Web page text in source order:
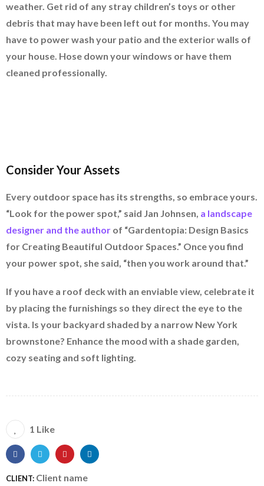
weather. Get rid of any stray children’s toys or other
debris that may have been left out for months. You may
have to power wash your patio and the exterior walls of
your house. Hose down your windows or have them
cleaned professionally.
Consider Your Assets
Every outdoor space has its strengths, so embrace yours.
“Look for the power spot,” said Jan Johnsen, a landscape
designer and the author of “Gardentopia: Design Basics
for Creating Beautiful Outdoor Spaces.” Once you find
your power spot, she said, “then you work around that.”
If you have a roof deck with an enviable view, celebrate it
by placing the furnishings so they direct the eye to the
vista. Is your backyard shaded by a narrow New York
brownstone? Enhance the mood with a shade garden,
cozy seating and soft lighting.
1 Like
CLIENT: Client name